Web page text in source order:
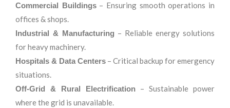
Commercial Buildings– Ensuring smooth operations in
offices & shops.
Industrial & Manufacturing – Reliable energy solutions
for heavy machinery.
Hospitals & Data Centers – Critical backup for emergency
situations.
Off-Grid & Rural Electrification – Sustainable power
where the grid is unavailable.